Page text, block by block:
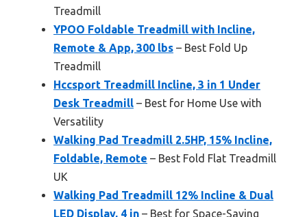
Treadmill
YPOO Foldable Treadmill with Incline,
Remote & App, 300 lbs – Best Fold Up
Treadmill
Hccsport Treadmill Incline, 3 in 1 Under
Desk Treadmill – Best for Home Use with
Versatility
Walking Pad Treadmill 2.5HP, 15% Incline,
Foldable, Remote – Best Fold Flat Treadmill
UK
Walking Pad Treadmill 12% Incline & Dual
LED Display, 4 in – Best for Space-Saving